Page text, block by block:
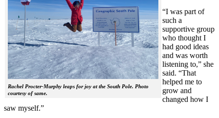
Rachel Procter-Murphy leaps for joy at the South Pole. Photo
courtesy of same.
“I was part of
such a
supportive group
who thought I
had good ideas
and was worth
listening to,” she
said. “That
helped me to
grow and
changed how I
saw myself.”